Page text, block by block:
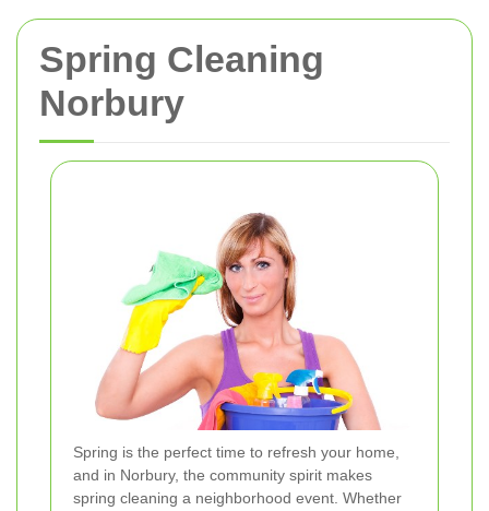
Spring Cleaning
Norbury
Spring is the perfect time to refresh your home,
and in Norbury, the community spirit makes
spring cleaning a neighborhood event. Whether